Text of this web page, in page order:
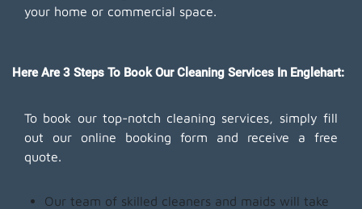
your home or commercial space.
Here Are 3 Steps To Book Our Cleaning Services In Englehart:
To book our top-notch cleaning services, simply fill
out our online booking form and receive a free
quote.
Our team of skilled cleaners and maids will take